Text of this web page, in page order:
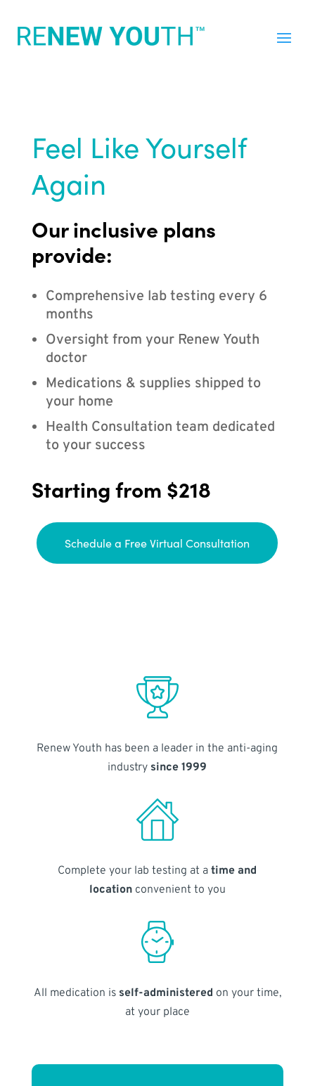
Feel Like Yourself
Again
Our inclusive plans
provide:
Comprehensive lab testing every 6
months
Oversight from your Renew Youth
doctor
Medications & supplies shipped to
your home
Health Consultation team dedicated
to your success
Starting from $218
Schedule a Free Virtual Consultation
Renew Youth has been a leader in the anti-aging
industry since 1999
Complete your lab testing at atime and
locationconvenient to you
All medication is self-administered on your time,
at your place